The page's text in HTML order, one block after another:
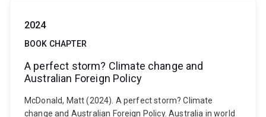
2024
BOOK CHAPTER
A perfect storm? Climate change and
Australian Foreign Policy
McDonald, Matt (2024). A perfect storm? Climate
change and Australian Foreign Policy. Australia in world